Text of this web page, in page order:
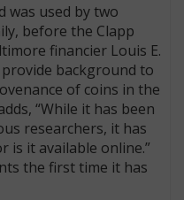
was used by two
before the Clapp
financier Louis E.
background to
of coins in the
“While it has been
researchers, it has
is it available online.”
the first time it has